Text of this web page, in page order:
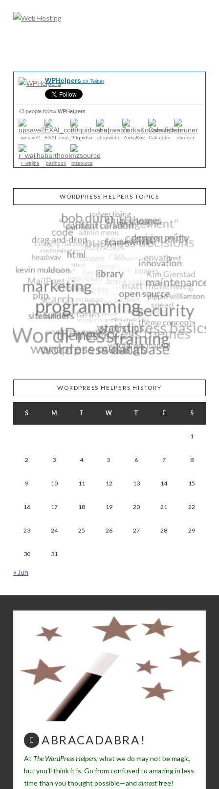
WPHelperson Twitter
43 people follow WPHelpers
upsave2 EXAI_com 99quidso shopwebi ZorkaKov Caledebo sbruner
r_wajiha barthook mzsource
WORDPRESS HELPERS TOPICS
WORDPRESS HELPERS HISTORY
S M T W T F S
1
2 3 4 5 6 7 8
9 10 11 12 13 14 15
16 17 18 19 20 21 22
23 24 25 26 27 28 29
30 31
« Jun
ABRACADABRA!
At The WordPress Helpers, what we do may not be magic,
but you'll think it is. Go from confused to amazing in less
time than you thought possible—and almostfree!